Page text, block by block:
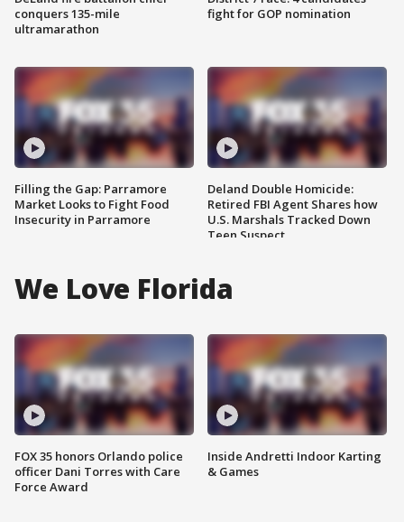
conquers 135-mile
ultramarathon
Filling the Gap: Parramore
Market Looks to Fight Food
Insecurity in Parramore
fight for GOP nomination
Deland Double Homicide:
Retired FBI Agent Shares how
U.S. Marshals Tracked Down
Teen Suspect
We Love Florida
FOX 35 honors Orlando police
officer Dani Torres with Care
Force Award
Inside Andretti Indoor Karting
& Games